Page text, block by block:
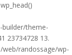
theme-
23734728 13.
web/randossage/wp-